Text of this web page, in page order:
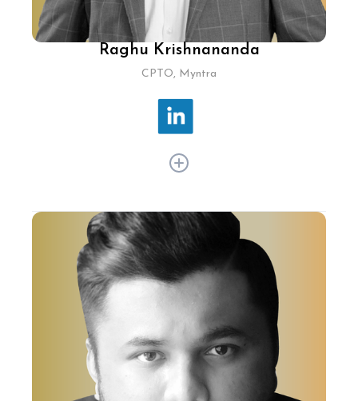
Raghu Krishnananda
CPTO, Myntra
Raghu Krishnananda is a key driving force when
it comes to tech innovation in the online fashion
sector. At Myntra, he has integrated AI and
AR/VR to revolutionise online shopping,
launching Myntra FWD for Gen Z and expanding
omnichannel networks to 350+ brands and
5,600+ stores. His tech-driven solutions enhance
personalised customer experiences, cementing
Myntra's leadership in ecommerce.